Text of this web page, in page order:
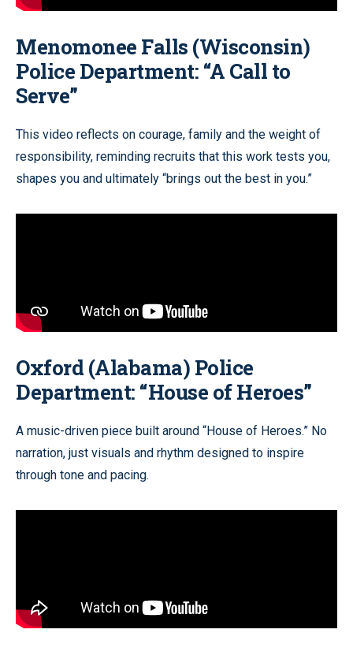
Menomonee Falls (Wisconsin)
Police Department: “A Call to
Serve”
This video reflects on courage, family and the weight of
responsibility, reminding recruits that this work tests you,
shapes you and ultimately “brings out the best in you.”
Oxford (Alabama) Police
Department: “House of Heroes”
A music-driven piece built around “House of Heroes.” No
narration, just visuals and rhythm designed to inspire
through tone and pacing.